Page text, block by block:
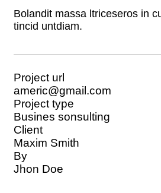
Bolandit massa ltriceseros in
tincid untdiam.
Project url
americ@gmail.com
Project type
Busines sonsulting
Client
Maxim Smith
By
Jhon Doe